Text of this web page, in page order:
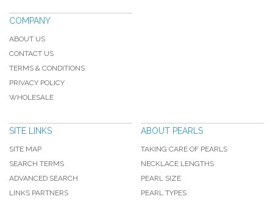
COMPANY
ABOUT US
CONTACT US
TERMS & CONDITIONS
PRIVACY POLICY
WHOLESALE
SITE LINKS
SITE MAP
SEARCH TERMS
ADVANCED SEARCH
LINKS PARTNERS
ABOUT PEARLS
TAKING CARE OF PEARLS
NECKLACE LENGTHS
PEARL SIZE
PEARL TYPES